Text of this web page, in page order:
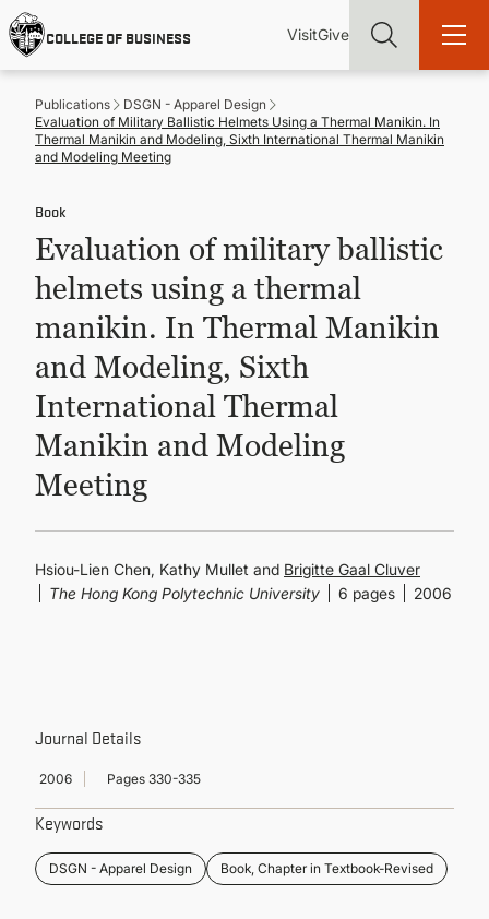
Skip
to
main
content
COLLEGE OF BUSINESS
Utility
VisitGive
Main
Find more degrees, more ways to study, more pathways to
your next skill and leadership upgrade
ADMISSIONS & AID
UNDERGRADUATE PROGRAMS
GRADUATE PROGRAMS
CONTINUING EDUCATION
Publications
DSGN - Apparel Design
Evaluation of Military Ballistic Helmets Using a Thermal Manikin. In
Thermal Manikin and Modeling, Sixth International Thermal Manikin
and Modeling Meeting
Book
Evaluation of military ballistic
helmets using a thermal
manikin. In Thermal Manikin
and Modeling, Sixth
International Thermal
Manikin and Modeling
Meeting
Hsiou-Lien Chen, Kathy Mullet and Brigitte Gaal Cluver
The Hong Kong Polytechnic University
6 pages 2006
Journal Details
2006 Pages 330-335
Keywords
DSGN - Apparel Design Book, Chapter in Textbook-Revised